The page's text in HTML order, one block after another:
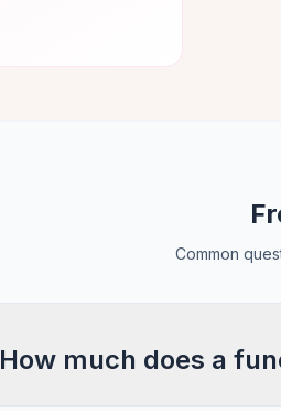
Common
How much does a